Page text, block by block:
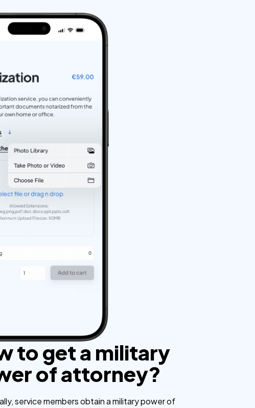
to get a military
of attorney?
service members obtain a military power of